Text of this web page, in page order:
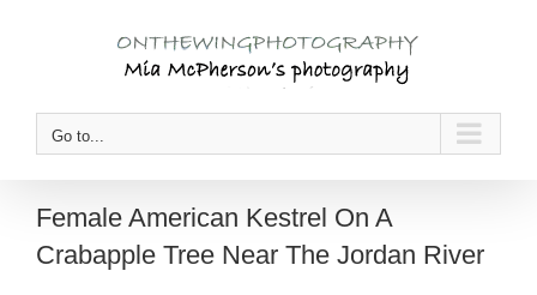
Go to...
Female American Kestrel On A
Crabapple Tree Near The Jordan River